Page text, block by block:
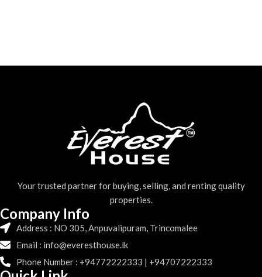
Your trusted partner for buying, selling, and renting quality
properties.
Company Info
Address : NO 305, Anpuvalipuram, Trincomalee
Email : info@everesthouse.lk
Phone Number : +94772222333 | +94707222333